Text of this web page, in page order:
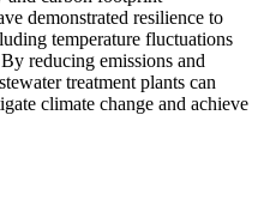
demonstrated resilience to
temperature fluctuations
reducing emissions and
treatment plants can
climate change and achieve